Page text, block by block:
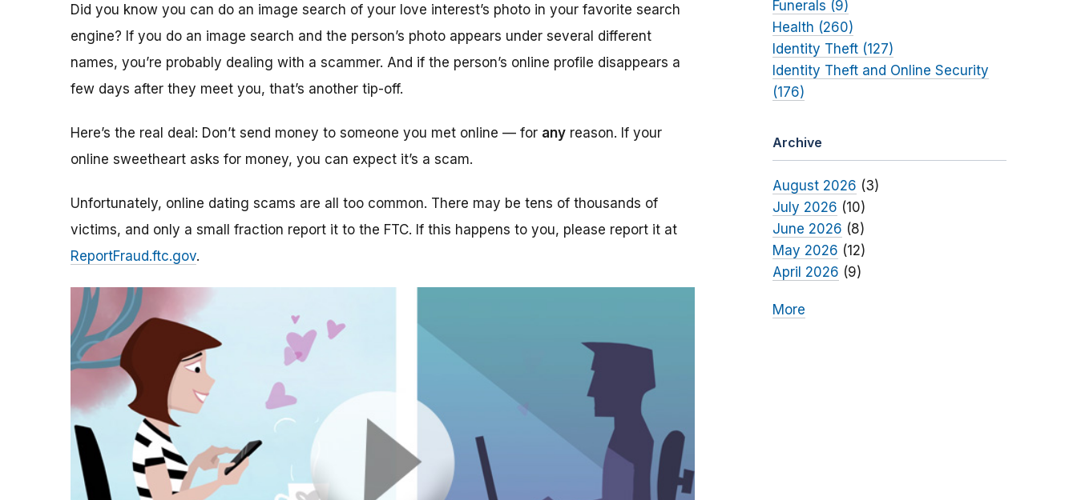
Did you know you can do an image search of your love interest’s photo in your favorite search
engine? If you do an image search and the person’s photo appears under several different
names, you’re probably dealing with a scammer. And if the person’s online profile disappears a
few days after they meet you, that’s another tip-off.
Here’s the real deal: Don’t send money to someone you met online — for any reason. If your
online sweetheart asks for money, you can expect it’s a scam.
Unfortunately, online dating scams are all too common. There may be tens of thousands of
victims, and only a small fraction report it to the FTC. If this happens to you, please report it at
ReportFraud.ftc.gov.
Funerals (9)
Health (260)
Identity Theft (127)
Identity Theft and Online Security
(176)
Archive
August 2026 (3)
July 2026 (10)
June 2026 (8)
May 2026 (12)
April 2026 (9)
More